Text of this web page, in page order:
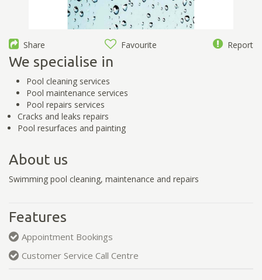
Share Favourite Report
We specialise in
Pool cleaning services
Pool maintenance services
Pool repairs services
Cracks and leaks repairs
Pool resurfaces and painting
About us
Swimming pool cleaning, maintenance and repairs
Features
Appointment Bookings
Customer Service Call Centre